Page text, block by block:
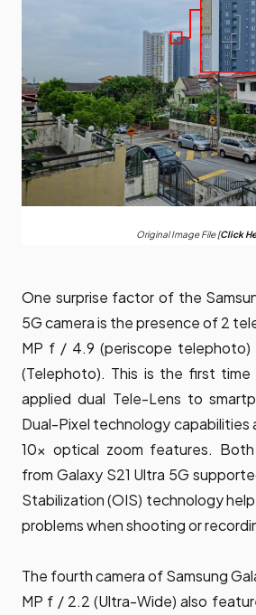
Original Image File [Click
One surprise factor of the
5G camera is the presence of 2
MP f / 4.9 (periscope
(Telephoto). This is the first time
applied dual Tele-Lens to
Dual-Pixel technology capabilities
10x optical zoom features.
from Galaxy S21 Ultra 5G
Stabilization (OIS) technology
problems when shooting or
The fourth camera of Samsung
MP f / 2.2 (Ultra-Wide) also